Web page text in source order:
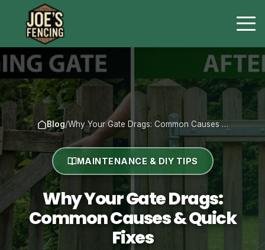
Blog/Why Your Gate Drags: Common Causes …
MAINTENANCE & DIY TIPS
Why Your Gate Drags:
Common Causes & Quick
Fixes